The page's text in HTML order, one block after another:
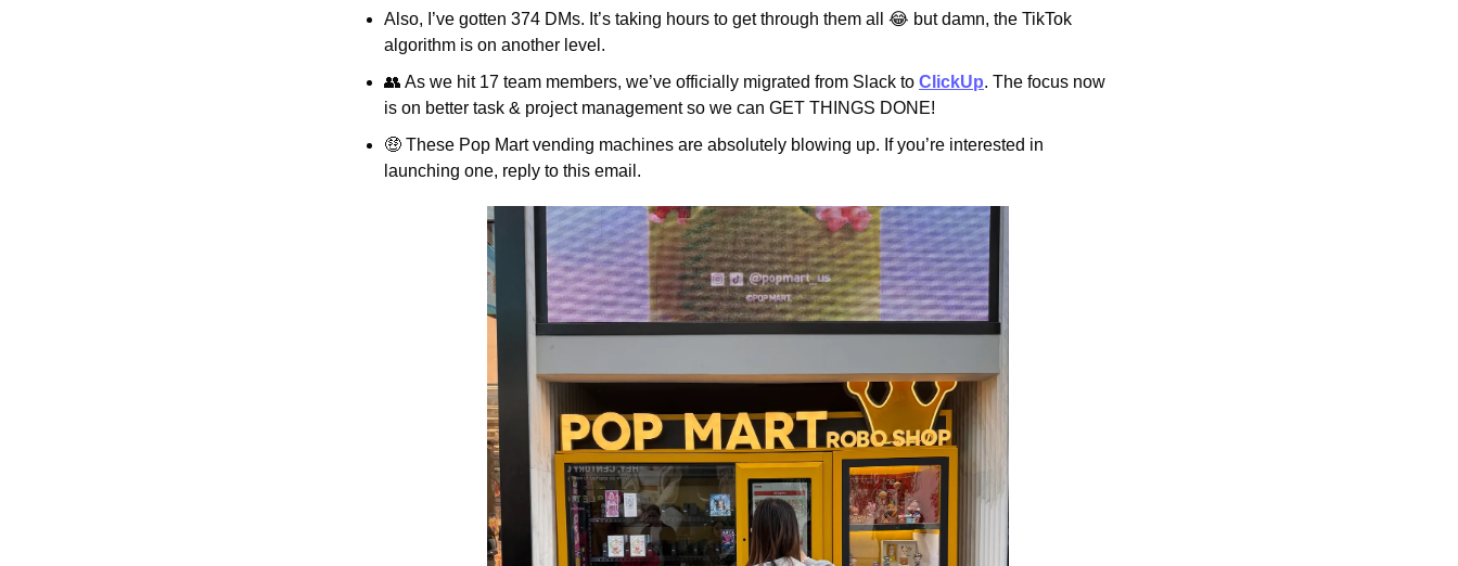
Also, I’ve gotten 374 DMs. It’s taking hours to get through them all 😂 but damn, the TikTok
algorithm is on another level.
👥 As we hit 17 team members, we’ve officially migrated from Slack to ClickUp. The focus now
is on better task & project management so we can GET THINGS DONE!
🤑 These Pop Mart vending machines are absolutely blowing up. If you’re interested in
launching one, reply to this email.